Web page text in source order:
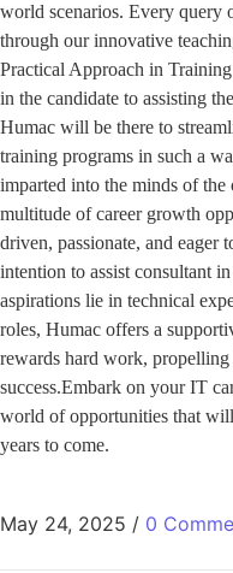
world scenarios. Every query
through our innovative
Practical Approach in
in the candidate to assisting
Humac will be there to
training programs in such a
imparted into the minds of
multitude of career growth
driven, passionate, and eager
intention to assist consultant
aspirations lie in technical
roles, Humac offers a
rewards hard work,
success.Embark on your IT
world of opportunities that
years to come.
May 24, 2025 / 0